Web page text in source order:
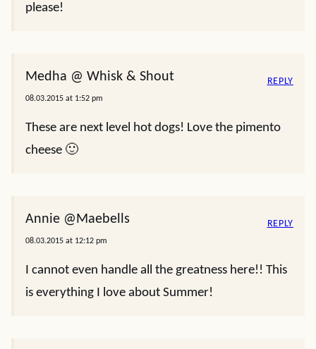
please!
Medha @ Whisk & Shout
08.03.2015 at 1:52 pm
These are next level hot dogs! Love the pimento
cheese 🙂
REPLY
Annie @Maebells
08.03.2015 at 12:12 pm
I cannot even handle all the greatness here!! This
is everything I love about Summer!
REPLY